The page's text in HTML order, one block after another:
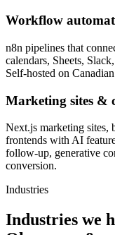
Workflow
n8n pipelines that
calendars, Sheets,
Self-hosted on
Marketing sites &
Next.js marketing sites,
frontends with AI
follow-up, generative
conversion.
Industries
Industries we